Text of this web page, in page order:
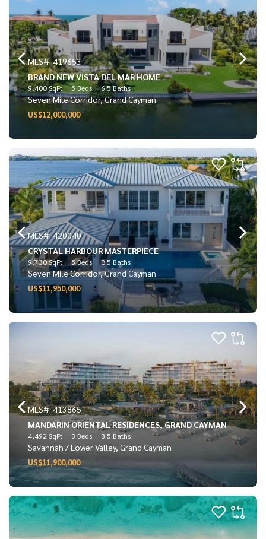
MLS#: 419653
BRAND NEW VISTA DEL MAR HOME
9,400 SqFt 5 Beds 6.5 Baths
Seven Mile Corridor, Grand Cayman
US$12,000,000
MLS#: 420040
CRYSTAL HARBOUR MASTERPIECE
9,730 SqFt 5 Beds 8.5 Baths
Seven Mile Corridor, Grand Cayman
US$11,950,000
MLS#: 413865
MANDARIN ORIENTAL RESIDENCES, GRAND CAYMAN
4,492 SqFt 3 Beds 3.5 Baths
Savannah / Lower Valley, Grand Cayman
US$11,900,000